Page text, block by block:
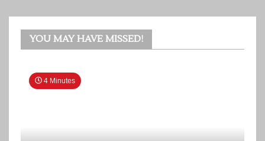
YOU MAY HAVE MISSED!
4 Minutes